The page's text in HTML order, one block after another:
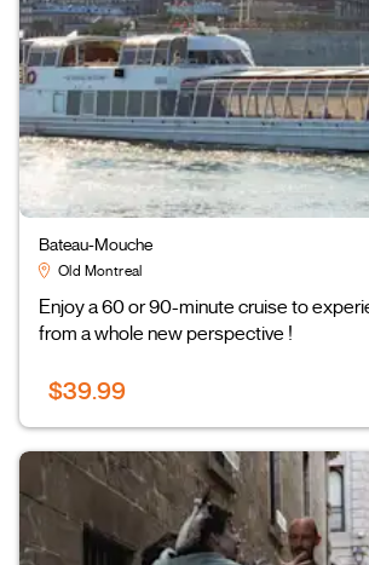
Bateau-Mouche
Old Montreal
Enjoy a 60 or 90-minute cruise to
from a whole new perspective !
$39.99